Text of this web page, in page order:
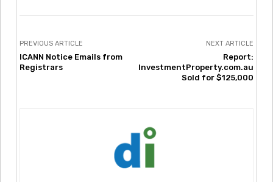
PREVIOUS ARTICLE
ICANN Notice Emails from
Registrars
NEXT ARTICLE
Report:
InvestmentProperty.com.au
Sold for $125,000